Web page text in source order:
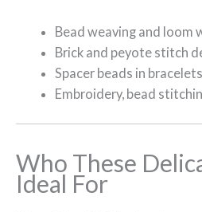
Bead weaving and loom
Brick and peyote stitch
Spacer beads in
Embroidery, bead
Who These
Ideal For